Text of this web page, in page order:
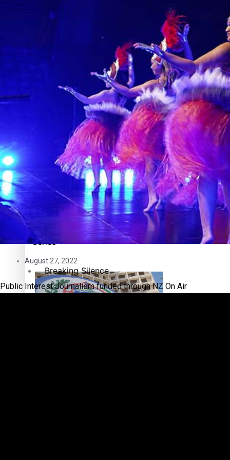
Pasifika workers adapt for a digital future
Pacific animation set to hit the big screen in Auckland
Pacific Health Science Academy inspires students to aim
Sport
Film/Television
Arts & Music
Community
Pacific Region
Health & Lifestyle
Education
Series
Breaking Silence
August 27, 2022
Public Interest Journalism funded through NZ On Air